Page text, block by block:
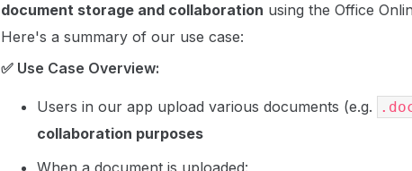
document storage and collaboration using the Office
Here's a summary of our use case:
✅ Use Case Overview:
Users in our app upload various documents (e.g.
collaboration purposes
When a document is uploaded: